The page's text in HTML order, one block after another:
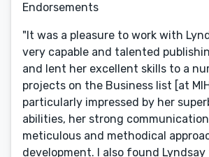
Endorsements
"It was a pleasure to work with
very capable and talented
and lent her excellent skills to a
projects on the Business list [at
particularly impressed by her
abilities, her strong
meticulous and methodical
development. I also found